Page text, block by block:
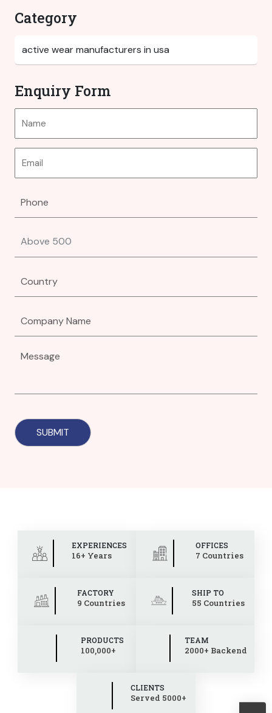
Category
Enquiry Form
EXPERIENCES
16+ Years
OFFICES
7 Countries
FACTORY
9 Countries
SHIP TO
55 Countries
PRODUCTS
100,000+
TEAM
2000+ Backend
CLIENTS
Served 5000+